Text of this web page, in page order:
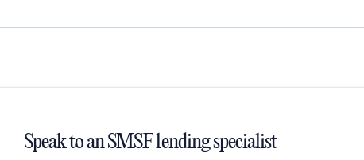
Speak to an SMSF lending specialist